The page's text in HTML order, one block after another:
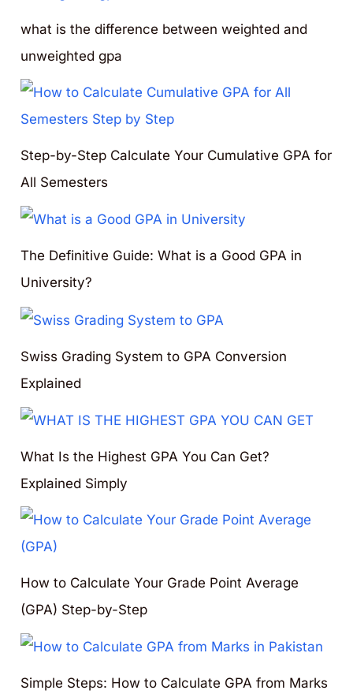
what is the difference between weighted and
unweighted gpa
Step-by-Step Calculate Your Cumulative GPA for
All Semesters
The Definitive Guide: What is a Good GPA in
University?
Swiss Grading System to GPA Conversion
Explained
What Is the Highest GPA You Can Get?
Explained Simply
How to Calculate Your Grade Point Average
(GPA) Step-by-Step
Simple Steps: How to Calculate GPA from Marks